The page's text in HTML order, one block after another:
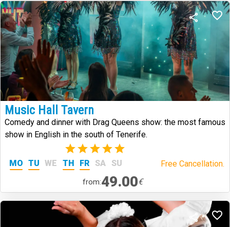
Music Hall Tavern
Comedy and dinner with Drag Queens show: the most famous
show in English in the south of Tenerife.
(2)
MO TU WE TH FR SA SU Free Cancellation.
from:49.00€